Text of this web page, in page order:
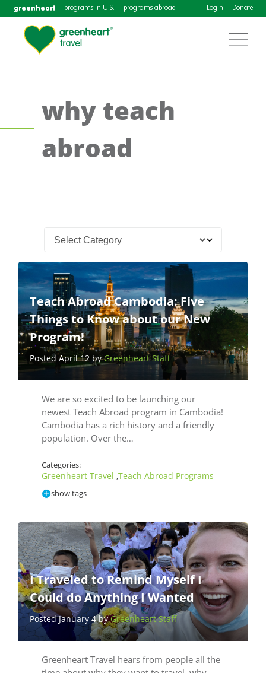
greenheart programs in U.S. programs abroad Login Donate
why teach
abroad
Teach Abroad Cambodia: Five
Things to Know about our New
Program!
Posted April 12 byGreenheart Staff
We are so excited to be launching our
newest Teach Abroad program in Cambodia!
Cambodia has a rich history and a friendly
population. Over the…
Categories:
Greenheart Travel ,Teach Abroad Programs
show tags
I Traveled to Remind Myself I
Could do Anything I Wanted
Posted January 4 byGreenheart Staff
Greenheart Travel hears from people all the